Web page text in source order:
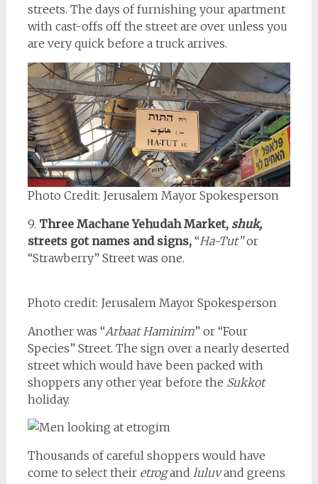
streets. The days of furnishing your apartment
with cast-offs off the street are over unless you
are very quick before a truck arrives.
Photo Credit: Jerusalem Mayor Spokesperson
9. Three Machane Yehudah Market, shuk,
streets got names and signs,“Ha-Tut”or
“Strawberry” Street was one.
Photo credit: Jerusalem Mayor Spokesperson
Another was “Arbaat Haminim” or “Four
Species” Street. The sign over a nearly deserted
street which would have been packed with
shoppers any other year before the Sukkot
holiday.
Thousands of careful shoppers would have
come to select their etrogand luluvand greens